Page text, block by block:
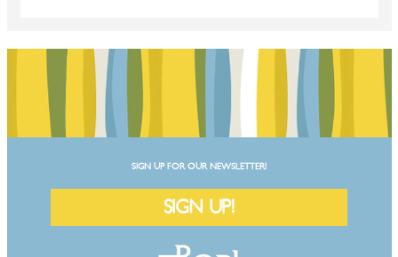
SIGN UP FOR OUR NEWSLETTER!
SIGN UP!